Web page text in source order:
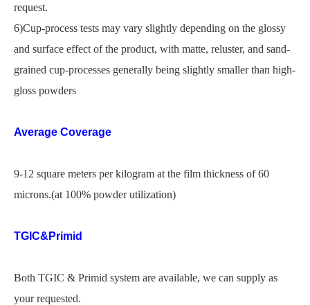
request.
6)Cup-process tests may vary slightly depending on the glossy
and surface effect of the product, with matte, reluster, and sand-
grained cup-processes generally being slightly smaller than high-
gloss powders
Average Coverage
9-12 square meters per kilogram at the film thickness of 60
microns.(at 100% powder utilization)
TGIC&Primid
Both TGIC & Primid system are available, we can supply as
your requested.